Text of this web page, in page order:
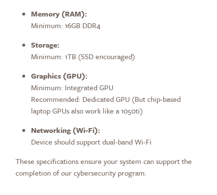
Memory (RAM):
Minimum: 16GB DDR4
Storage:
Minimum: 1TB (SSD encouraged)
Graphics (GPU):
Minimum: Integrated GPU
Recommended: Dedicated GPU (But chip-based
laptop GPUs also work like a 1050ti)
Networking (Wi-Fi):
Device should support dual-band Wi-Fi
These specifications ensure your system can support the
completion of our cybersecurity program.